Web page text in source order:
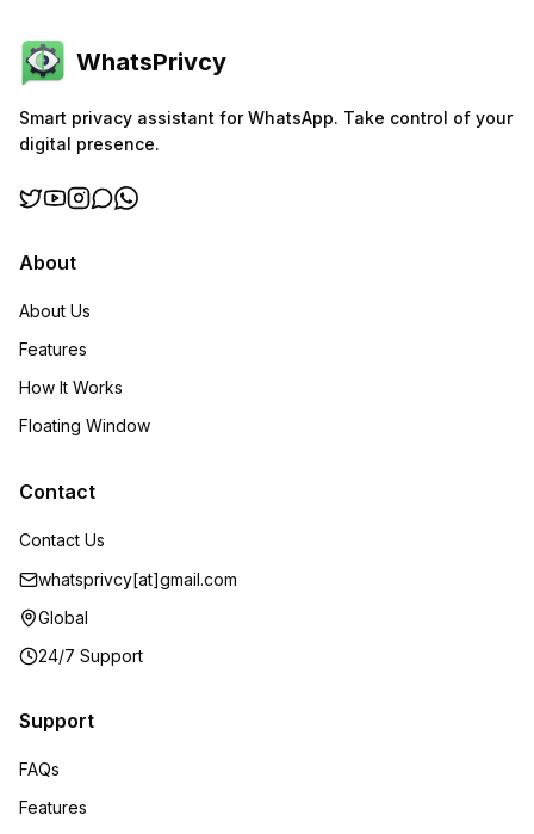
WhatsPrivcy
Smart privacy assistant for WhatsApp. Take control of your
digital presence.
About
About Us
Features
How It Works
Floating Window
Contact
Contact Us
whatsprivcy[at]gmail.com
Global
24/7 Support
Support
FAQs
Features